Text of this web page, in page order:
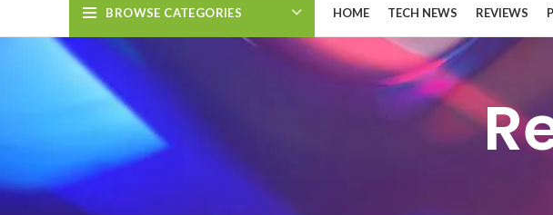
BROWSE CATEGORIES HOME TECH NEWS REVIEWS